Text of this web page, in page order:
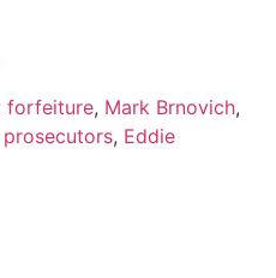
forfeiture, Mark Brnovich,
prosecutors, Eddie